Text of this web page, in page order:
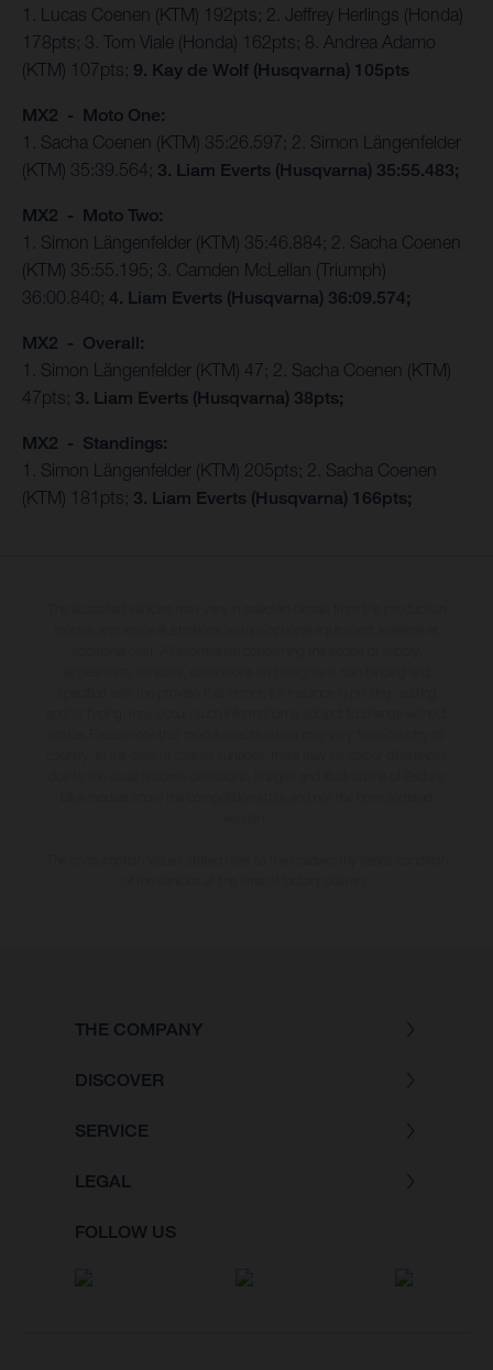
1. Lucas Coenen (KTM) 192pts; 2. Jeffrey Herlings (Honda)
178pts; 3. Tom Viale (Honda) 162pts; 8. Andrea Adamo
(KTM) 107pts; 9. Kay de Wolf (Husqvarna) 105pts
MX2 - Moto One:
1. Sacha Coenen (KTM) 35:26.597; 2. Simon Längenfelder
(KTM) 35:39.564; 3. Liam Everts (Husqvarna) 35:55.483;
MX2 - Moto Two:
1. Simon Längenfelder (KTM) 35:46.884; 2. Sacha Coenen
(KTM) 35:55.195; 3. Camden McLellan (Triumph)
36:00.840; 4. Liam Everts (Husqvarna) 36:09.574;
MX2 - Overall:
1. Simon Längenfelder (KTM) 47; 2. Sacha Coenen (KTM)
47pts; 3. Liam Everts (Husqvarna) 38pts;
MX2 - Standings:
1. Simon Längenfelder (KTM) 205pts; 2. Sacha Coenen
(KTM) 181pts; 3. Liam Everts (Husqvarna) 166pts;
THE COMPANY
DISCOVER
SERVICE
LEGAL
FOLLOW US